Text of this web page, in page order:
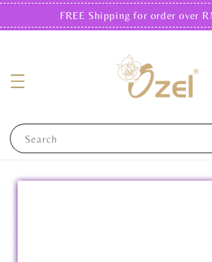
FREE Shipping for order over
Search